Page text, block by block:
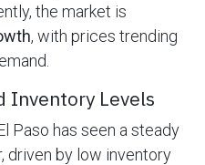
the market is
, with prices trending
Inventory Levels
Paso has seen a steady
driven by low inventory